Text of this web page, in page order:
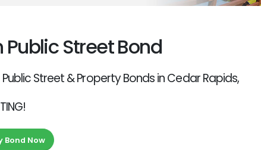
Street Bond
Street & Property Bonds in Cedar Rapids,
Bond Now